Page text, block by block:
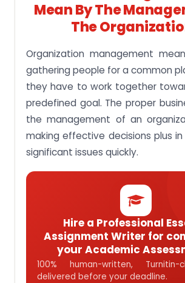
Mean By The
The
Organization management
gathering people for a common
they have to work together
predefined goal. The proper
the management of an
making effective decisions plus
significant issues quickly.
Hire a Professional
Assignment Writer for
your Academic
100% human-written,
delivered before your deadline.